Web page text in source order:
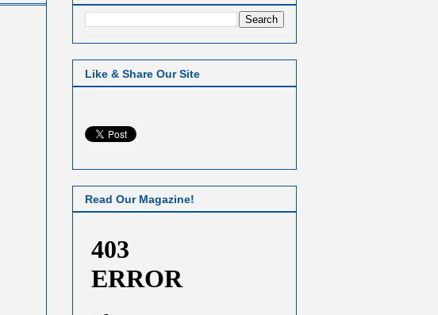
Like & Share Our Site
Read Our Magazine!